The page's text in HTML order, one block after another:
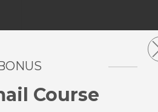
Course